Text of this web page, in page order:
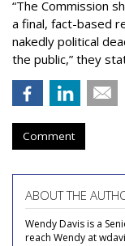
“The Commission
a final, fact-based
nakedly political
the public,” they
Comment
ABOUT THE
Wendy Davis is a
reach Wendy at